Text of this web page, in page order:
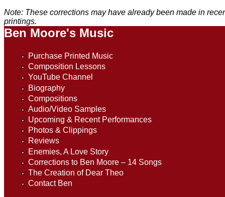
Note: These corrections may have already been made in
printings.
Ben Moore's Music
Purchase Printed Music
Composition Lessons
YouTube Channel
Biography
Compositions
Audio/Video Samples
Upcoming & Recent Performances
Photos & Clippings
Reviews
Enemies, A Love Story
Corrections to Ben Moore – 14 Songs
The Creation of Dear Theo
Contact Ben